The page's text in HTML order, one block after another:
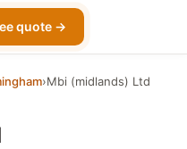
quote →
›Mbi (midlands) Ltd